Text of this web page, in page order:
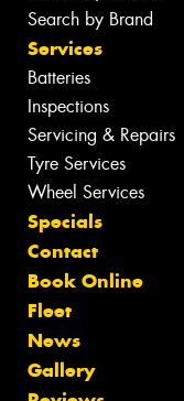
Search by Brand
Services
Batteries
Inspections
Servicing & Repairs
Tyre Services
Wheel Services
Specials
Contact
Book Online
Fleet
News
Gallery